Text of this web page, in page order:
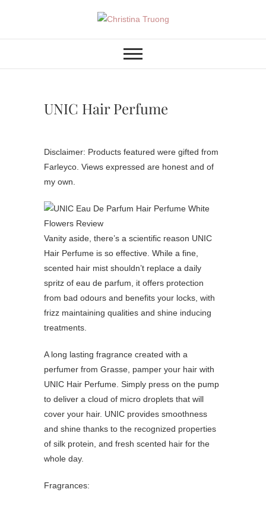
Christina Truong
UNIC Hair Perfume
Disclaimer: Products featured were gifted from
Farleyco. Views expressed are honest and of
my own.
Vanity aside, there’s a scientific reason UNIC
Hair Perfume is so effective. While a fine,
scented hair mist shouldn’t replace a daily
spritz of eau de parfum, it offers protection
from bad odours and benefits your locks, with
frizz maintaining qualities and shine inducing
treatments.
A long lasting fragrance created with a
perfumer from Grasse, pamper your hair with
UNIC Hair Perfume. Simply press on the pump
to deliver a cloud of micro droplets that will
cover your hair. UNIC provides smoothness
and shine thanks to the recognized properties
of silk protein, and fresh scented hair for the
whole day.
Fragrances: